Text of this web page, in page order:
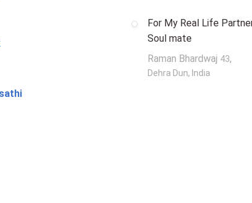
For My Real Life
Soul mate
Raman Bhardwaj 43,
Dehra Dun, India